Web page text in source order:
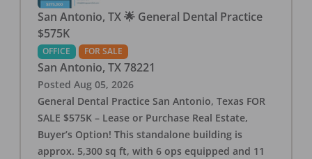
San Antonio, TX 🌟 General Dental Practice
$575K
OFFICE FOR SALE
San Antonio, TX 78221
Posted Aug 05, 2026
General Dental Practice San Antonio, Texas FOR
SALE $575K – Lease or Purchase Real Estate,
Buyer’s Option! This standalone building is
approx. 5,300 sq ft, with 6 ops equipped and 11